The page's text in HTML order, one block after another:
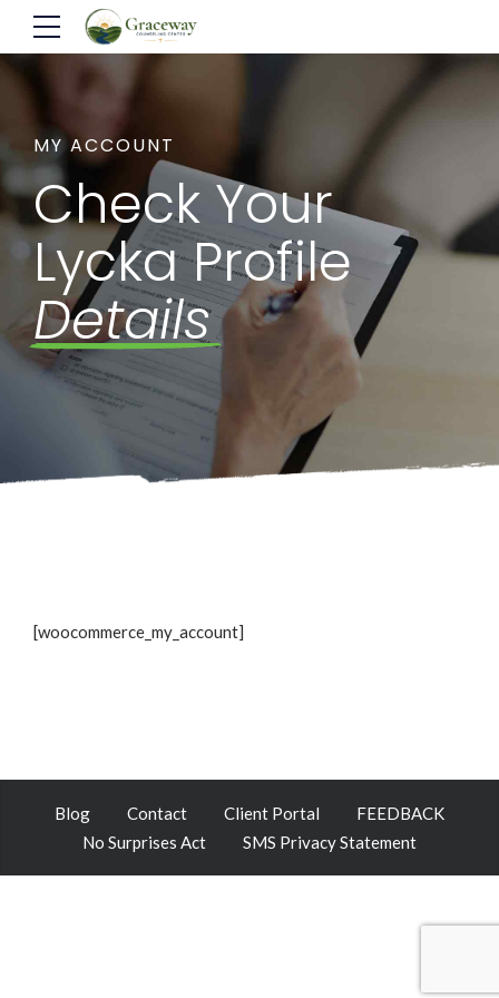
MY ACCOUNT
Check Your
Lycka Profile
Details
[woocommerce_my_account]
Blog Contact Client Portal
FEEDBACK
No Surprises Act
SMS Privacy Statement